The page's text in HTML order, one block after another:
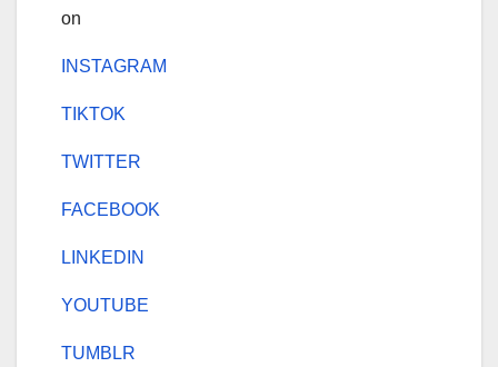
on
INSTAGRAM
TIKTOK
TWITTER
FACEBOOK
LINKEDIN
YOUTUBE
TUMBLR